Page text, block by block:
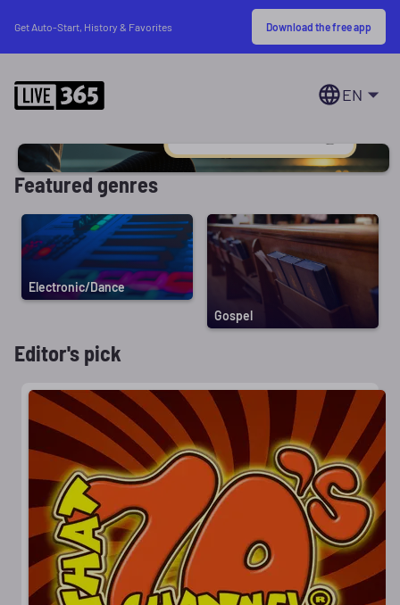
Get Auto-Start, History & Favorites Download the free app
EN
Featured genres
Electronic/Dance
Gospel
Editor's pick